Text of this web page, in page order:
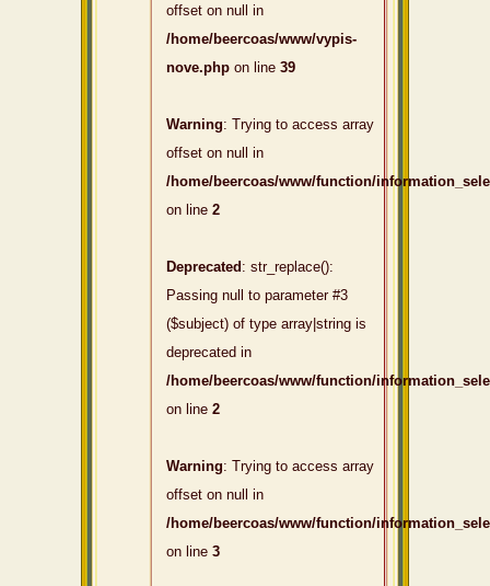
offset on null in
/home/beercoas/www/vypis-
nove.php on line 39
Warning: Trying to access array
offset on null in
/home/beercoas/www/function/
on line 2
Deprecated : str_replace():
Passing null to parameter #3
($subject) of type array|string is
deprecated in
/home/beercoas/www/function/
on line 2
Warning: Trying to access array
offset on null in
/home/beercoas/www/function/
on line 3